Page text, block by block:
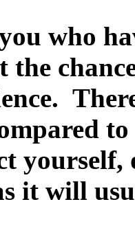
who
the
yourself,
it will